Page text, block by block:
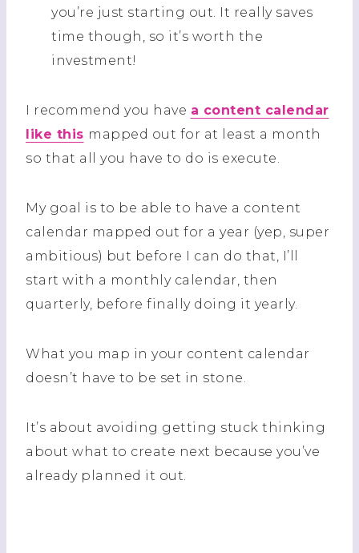
you’re just starting out. It really saves
time though, so it’s worth the
investment!
I recommend you have a content calendar
like this mapped out for at least a month
so that all you have to do is execute.
My goal is to be able to have a content
calendar mapped out for a year (yep, super
ambitious) but before I can do that, I’ll
start with a monthly calendar, then
quarterly, before finally doing it yearly.
What you map in your content calendar
doesn’t have to be set in stone.
It’s about avoiding getting stuck thinking
about what to create next because you’ve
already planned it out.